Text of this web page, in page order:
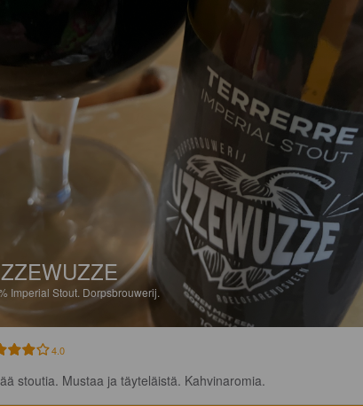
Imperial Stout. Dorpsbrouwerij.
4.0
stoutia. Mustaa ja täyteläistä. Kahvinaromia.